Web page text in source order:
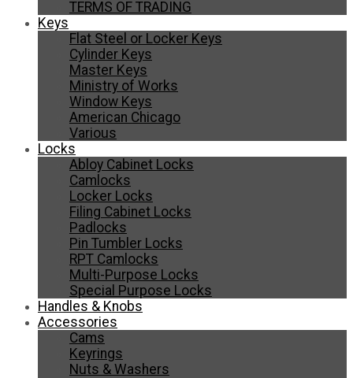
TERMS OF TRADING
Keys
Flat Steel or Locker Keys
Cylinder Keys
Master Keys
Ministry of Works
Window Keys
American Chicago
Various
Locks
Abloy Cabinet Locks
Camlocks
Locker Locks
Filing Cabinet Locks
Padlocks
Pin Tumbler Locks
RPT Camlocks
Multi-Purpose Locks
Special Purpose Locks
Handles & Knobs
Accessories
Cams
Keyrings
Nuts & Washers